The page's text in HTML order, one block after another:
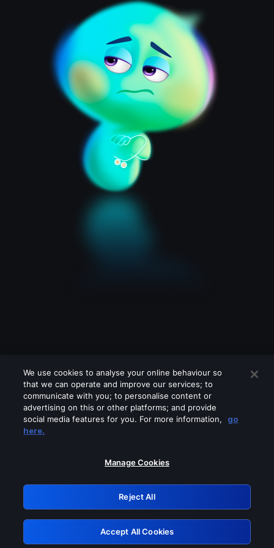
Please turn off any of these services
GRN: 0.8e1c2117.1786125839.843c5edd
Retry
We use cookies to analyse your online behaviour so
that we can operate and improve our services; to
communicate with you; to personalise content or
advertising on this or other platforms; and provide
social media features for you. For more information,
go
here.
Manage Cookies
Reject All
Accept All Cookies